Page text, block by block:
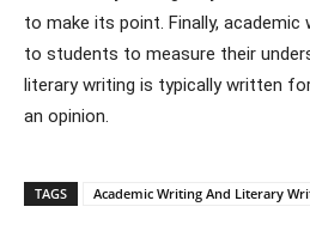
to make its point. Finally,
to students to measure their
literary writing is typically written
an opinion.
TAGS Academic Writing And Literary